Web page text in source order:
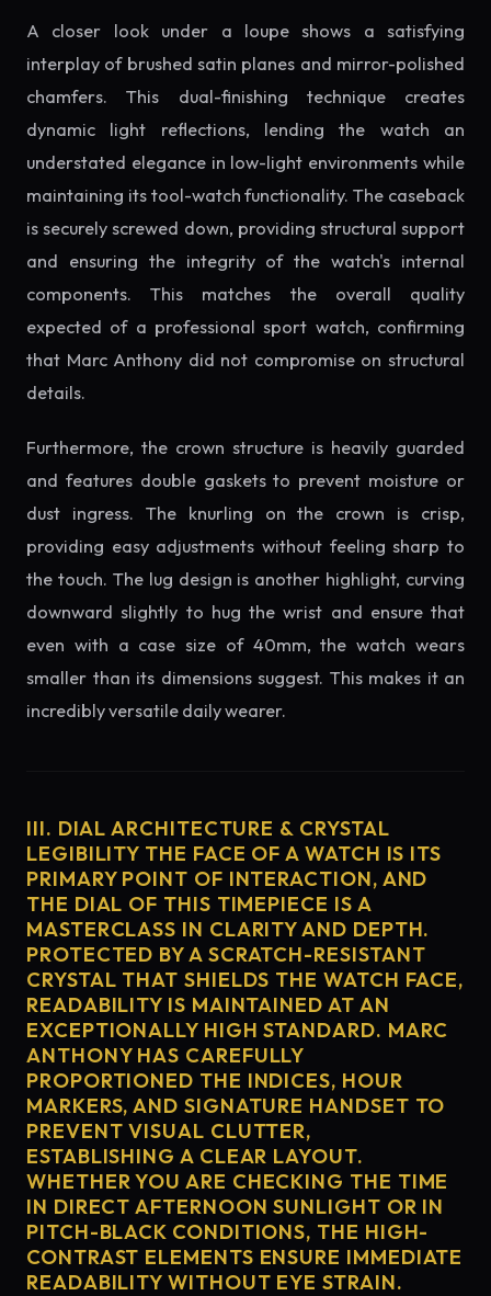
A closer look under a loupe shows a satisfying
interplay of brushed satin planes and mirror-polished
chamfers. This dual-finishing technique creates
dynamic light reflections, lending the watch an
understated elegance in low-light environments while
maintaining its tool-watch functionality. The caseback
is securely screwed down, providing structural support
and ensuring the integrity of the watch's internal
components. This matches the overall quality
expected of a professional sport watch, confirming
that Marc Anthony did not compromise on structural
details.
Furthermore, the crown structure is heavily guarded
and features double gaskets to prevent moisture or
dust ingress. The knurling on the crown is crisp,
providing easy adjustments without feeling sharp to
the touch. The lug design is another highlight, curving
downward slightly to hug the wrist and ensure that
even with a case size of 40mm, the watch wears
smaller than its dimensions suggest. This makes it an
incredibly versatile daily wearer.
III. DIAL ARCHITECTURE & CRYSTAL
LEGIBILITY THE FACE OF A WATCH IS ITS
PRIMARY POINT OF INTERACTION, AND
THE DIAL OF THIS TIMEPIECE IS A
MASTERCLASS IN CLARITY AND DEPTH.
PROTECTED BY A SCRATCH-RESISTANT
CRYSTAL THAT SHIELDS THE WATCH FACE,
READABILITY IS MAINTAINED AT AN
EXCEPTIONALLY HIGH STANDARD. MARC
ANTHONY HAS CAREFULLY
PROPORTIONED THE INDICES, HOUR
MARKERS, AND SIGNATURE HANDSET TO
PREVENT VISUAL CLUTTER,
ESTABLISHING A CLEAR LAYOUT.
WHETHER YOU ARE CHECKING THE TIME
IN DIRECT AFTERNOON SUNLIGHT OR IN
PITCH-BLACK CONDITIONS, THE HIGH-
CONTRAST ELEMENTS ENSURE IMMEDIATE
READABILITY WITHOUT EYE STRAIN.